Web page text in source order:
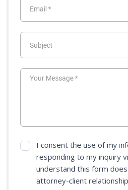
I consent the use of my
responding to my inquiry
understand this form
attorney-client